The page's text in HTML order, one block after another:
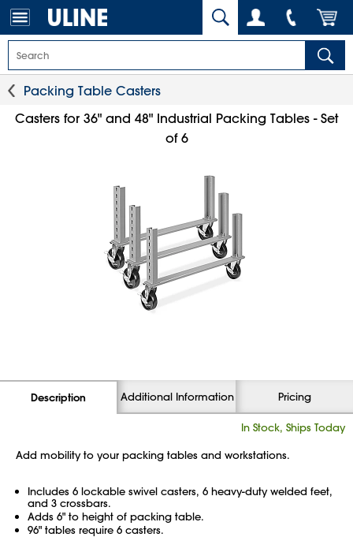
Packing Table Casters
Casters for 36" and 48" Industrial Packing Tables - Set
of 6
Description Additional Information Pricing
In Stock, Ships Today
Add mobility to your packing tables and workstations.
Includes 6 lockable swivel casters, 6 heavy-duty welded feet,
and 3 crossbars.
Adds 6" to height of packing table.
96" tables require 6 casters.